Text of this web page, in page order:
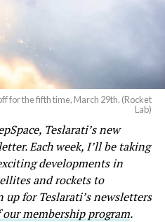
for the fifth time, March 29th. (Rocket
Lab)
Teslarati’s new
Each week, I’ll be taking
developments in
and rockets to
for Teslarati’s newsletters
membership program.